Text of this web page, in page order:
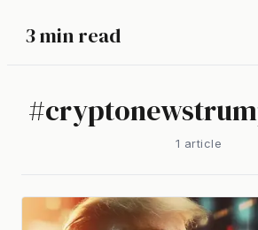
3 min read
#
1 article